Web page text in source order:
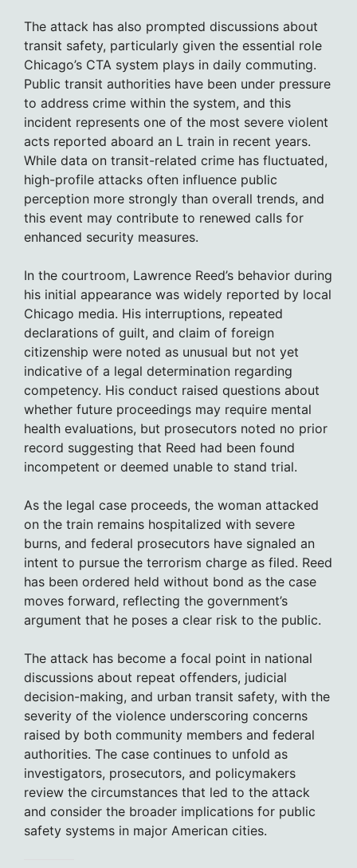
The attack has also prompted discussions about
transit safety, particularly given the essential role
Chicago’s CTA system plays in daily commuting.
Public transit authorities have been under pressure
to address crime within the system, and this
incident represents one of the most severe violent
acts reported aboard an L train in recent years.
While data on transit-related crime has fluctuated,
high-profile attacks often influence public
perception more strongly than overall trends, and
this event may contribute to renewed calls for
enhanced security measures.
In the courtroom, Lawrence Reed’s behavior during
his initial appearance was widely reported by local
Chicago media. His interruptions, repeated
declarations of guilt, and claim of foreign
citizenship were noted as unusual but not yet
indicative of a legal determination regarding
competency. His conduct raised questions about
whether future proceedings may require mental
health evaluations, but prosecutors noted no prior
record suggesting that Reed had been found
incompetent or deemed unable to stand trial.
As the legal case proceeds, the woman attacked
on the train remains hospitalized with severe
burns, and federal prosecutors have signaled an
intent to pursue the terrorism charge as filed. Reed
has been ordered held without bond as the case
moves forward, reflecting the government’s
argument that he poses a clear risk to the public.
The attack has become a focal point in national
discussions about repeat offenders, judicial
decision-making, and urban transit safety, with the
severity of the violence underscoring concerns
raised by both community members and federal
authorities. The case continues to unfold as
investigators, prosecutors, and policymakers
review the circumstances that led to the attack
and consider the broader implications for public
safety systems in major American cities.